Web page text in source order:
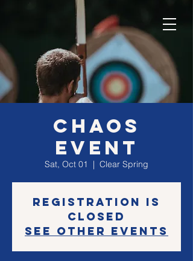
CHAOS
EVENT
Sat, Oct 01
  |
Clear Spring
Registration is
closed
See other events